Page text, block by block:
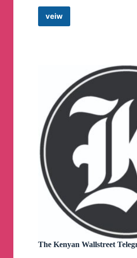
veiw
FTX
Channel
The Kenyan Wallstreet